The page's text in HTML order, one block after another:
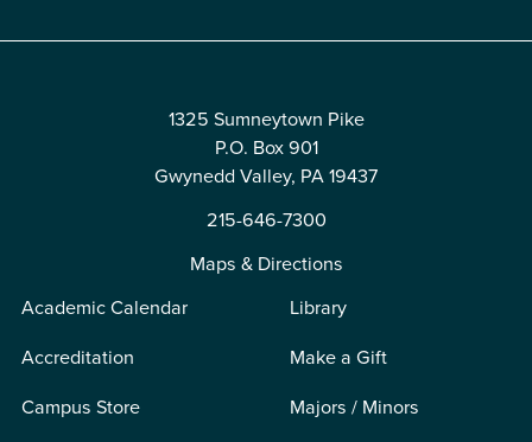
1325 Sumneytown Pike
P.O. Box 901
Gwynedd Valley, PA 19437
215-646-7300
Maps & Directions
Academic Calendar
Accreditation
Campus Store
Library
Make a Gift
Majors / Minors